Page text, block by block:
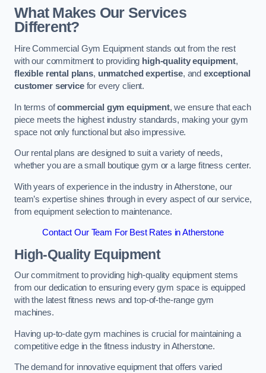
What Makes Our Services
Different?
Hire Commercial Gym Equipment stands out from the rest
with our commitment to providing high-quality equipment,
flexible rental plans, unmatched expertise, andexceptional
customer servicefor every client.
In terms ofcommercial gym equipment, we ensure that each
piece meets the highest industry standards, making your gym
space not only functional but also impressive.
Our rental plans are designed to suit a variety of needs,
whether you are a small boutique gym or a large fitness center.
With years of experience in the industry in Atherstone, our
team’s expertise shines through in every aspect of our service,
from equipment selection to maintenance.
Contact Our Team For Best Rates in Atherstone
High-Quality Equipment
Our commitment to providing high-quality equipment stems
from our dedication to ensuring every gym space is equipped
with the latest fitness news and top-of-the-range gym
machines.
Having up-to-date gym machines is crucial for maintaining a
competitive edge in the fitness industry in Atherstone.
The demand for innovative equipment that offers varied